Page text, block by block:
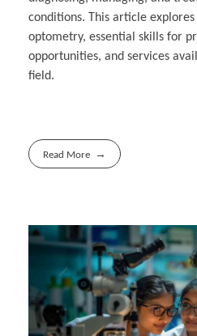
conditions. This article
optometry, essential skills for
opportunities, and services
field.
Read More